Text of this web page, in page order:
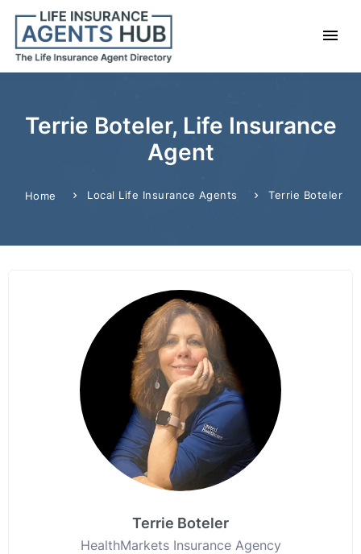
Terrie Boteler, Life Insurance
Agent
Home Local Life Insurance Agents Terrie Boteler
Terrie Boteler
HealthMarkets Insurance Agency